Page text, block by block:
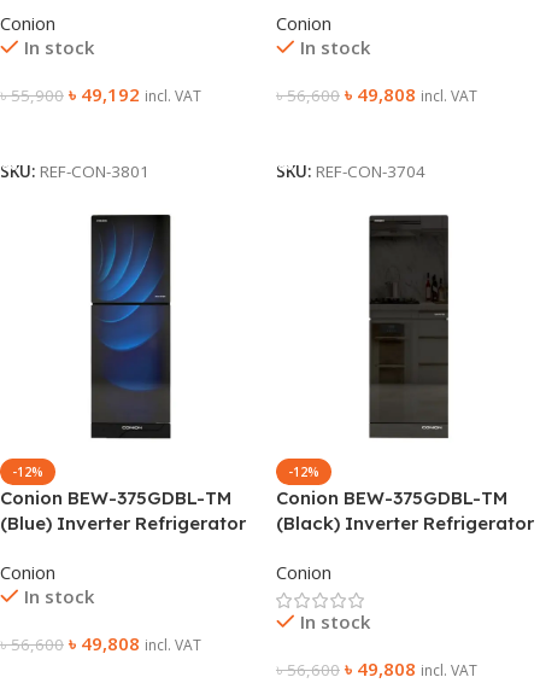
Conion
In stock
৳55,900 ৳ 49,192 incl. VAT
SKU: REF-CON-3801
Conion
In stock
৳56,600 ৳ 49,808 incl. VAT
SKU: REF-CON-3704
-12%
Conion BEW-375GDBL-TM
(Blue) Inverter Refrigerator
Conion
In stock
৳56,600 ৳ 49,808 incl. VAT
-12%
Conion BEW-375GDBL-TM
(Black) Inverter Refrigerator
Conion
In stock
৳56,600 ৳ 49,808 incl. VAT